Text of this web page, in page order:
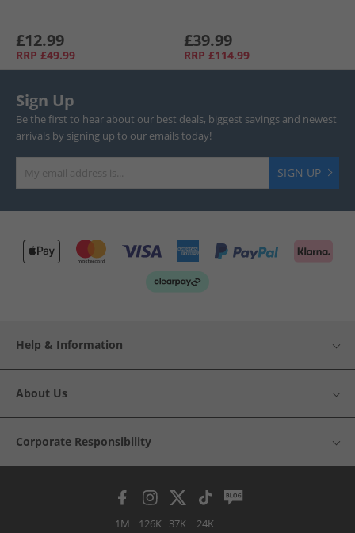
£12.99
RRP £49.99
£39.99
RRP £114.99
Sign Up
Be the first to hear about our best deals, biggest savings and newest
arrivals by signing up to our emails today!
SIGN UP
Help & Information
About Us
Corporate Responsibility
1M 126K 37K 24K